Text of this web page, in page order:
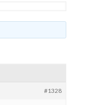
#1328